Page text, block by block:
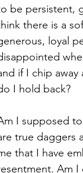
be persistent,
there is a
loyal
if I chip
I hold back?
I supposed
true daggers
that I have
Am I